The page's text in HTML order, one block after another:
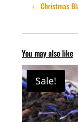
Christmas
You may also like
Sale!